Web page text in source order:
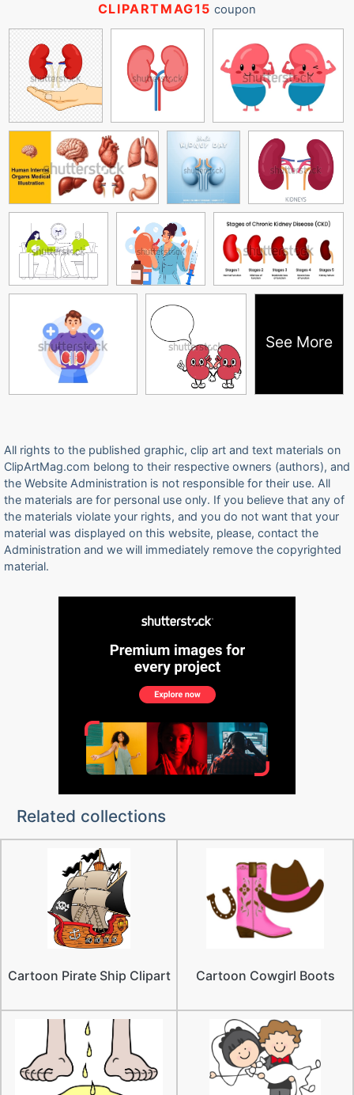
CLIPARTMAG15 coupon
See More
All rights to the published graphic, clip art and text materials on
ClipArtMag.com belong to their respective owners (authors), and
the Website Administration is not responsible for their use. All
the materials are for personal use only. If you believe that any of
the materials violate your rights, and you do not want that your
material was displayed on this website, please, contact the
Administration and we will immediately remove the copyrighted
material.
Related collections
Cartoon Pirate Ship Clipart Cartoon Cowgirl Boots